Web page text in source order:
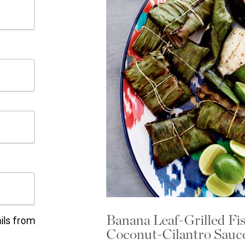
from
Banana Leaf-Grilled
Coconut-Cilantro